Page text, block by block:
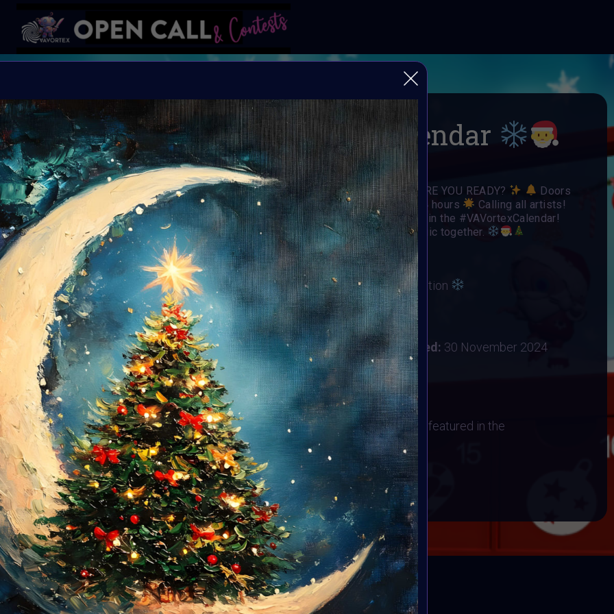
X-mas Calendar
X-mas Calendar Open Call ARE YOU READY?
Doors
open December 1st
Each door is open for 24 hours
Calling all artists!
This is your chance to have your art featured in the #VAVortexCalendar!
Let’s celebrate the holiday spirit and winter magic together.
Organiser:VAVortex
Theme:
Holliday Spirit and Winter Celebration
Launched:20 November 2024
Submission deadline:28 November 2024
Vote started:28 November 2024Vote ended: 30 November 2024
11PM UTC
Winners announced:1 December 2024
Charity: Helping Rhinos
Prizes:
Winners will have their artwork art featured in the
#VAVortexCalendar
CONSULT THE RULE BOOK